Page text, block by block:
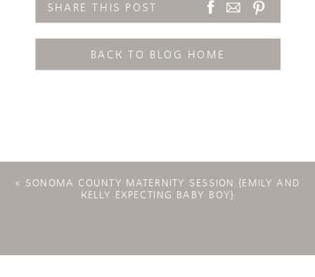
SHARE THIS POST
BACK TO BLOG HOME
« SONOMA COUNTY MATERNITY SESSION {EMILY AND
KELLY EXPECTING BABY BOY}